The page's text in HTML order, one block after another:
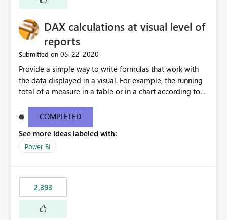
DAX calculations at visual level of
reports
Submitted on ‎05-22-2020
Provide a simple way to write formulas that work with
the data displayed in a visual. For example, the running
total of a measure in a table or in a chart according to
Running Total = ReportData[Sales] + PREVIOUS (
ReportData[Running Total] ) Where ReportData is the
content of the current visual, Sales and Running Total
are the names of the columns in the current visual. The
being displayed. More details about a proposal for
visual calculations in DAX here:
https://www.sqlbi.com/articles/a-proposal-for-visual-
calculations-in-dax/
COMPLETED
See more ideas labeled with:
Power BI
2,393